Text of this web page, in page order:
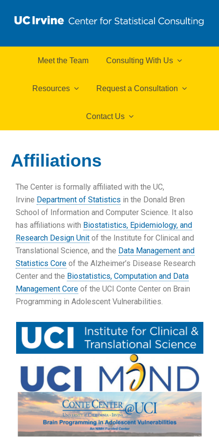
Meet the Team Consulting With Us
Resources Request a Consultation
Contact Us
Affiliations
The Center is formally affiliated with the UC,
Irvine Department of Statistics in the Donald Bren
School of Information and Computer Science. It also
has affiliations with Biostatistics, Epidemiology, and
Research Design Unit of the Institute for Clinical and
Translational Science, and the Data Management and
Statistics Core of the Alzheimer’s Disease Research
Center and the Biostatistics, Computation and Data
Management Core of the UCI Conte Center on Brain
Programming in Adolescent Vulnerabilities.